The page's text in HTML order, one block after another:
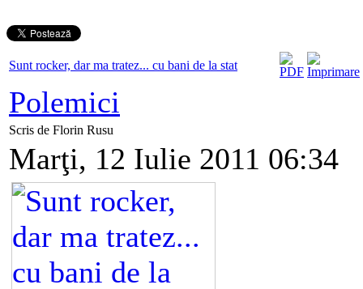
Sunt rocker, dar ma tratez... cu bani de la stat
Polemici
Scris de Florin Rusu
Marţi, 12 Iulie 2011 06:34